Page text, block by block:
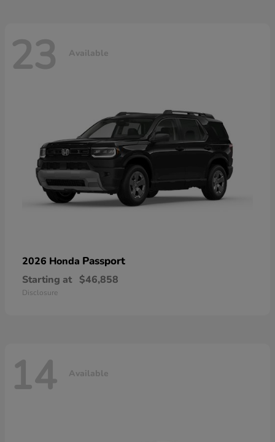
23 Available
2026 Honda Passport
Starting at $46,858
Disclosure
14 Available